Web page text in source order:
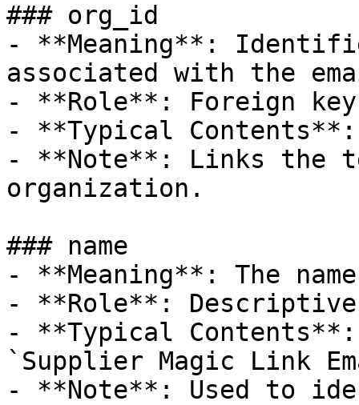
### org_id
- **Meaning**:
associated with the
- **Role**: Foreign
- **Typical
- **Note**: Links the
organization.
### name
- **Meaning**: The
- **Role**:
- **Typical
`Supplier Magic Link
- **Note**: Used to